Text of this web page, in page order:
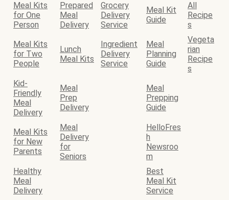
Meal Kits
for One
Person
Prepared
Meal
Delivery
Grocery
Delivery
Service
Meal Kit
Guide
All
Recipe
s
Meal Kits
for Two
People
Lunch
Meal Kits
Ingredient
Delivery
Service
Meal
Planning
Guide
Vegeta
rian
Recipe
s
Kid-
Friendly
Meal
Delivery
Meal
Prep
Delivery
Meal
Prepping
Guide
Meal Kits
for New
Parents
Meal
Delivery
for
Seniors
HelloFres
h
Newsroo
m
Healthy
Meal
Delivery
Best
Meal Kit
Service